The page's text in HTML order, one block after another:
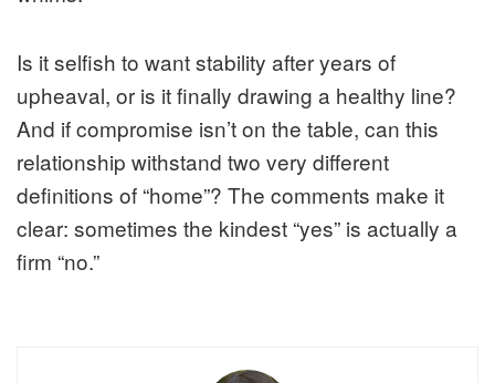
Is it selfish to want stability after years of
upheaval, or is it finally drawing a healthy line?
And if compromise isn’t on the table, can this
relationship withstand two very different
definitions of “home”? The comments make it
clear: sometimes the kindest “yes” is actually a
firm “no.”